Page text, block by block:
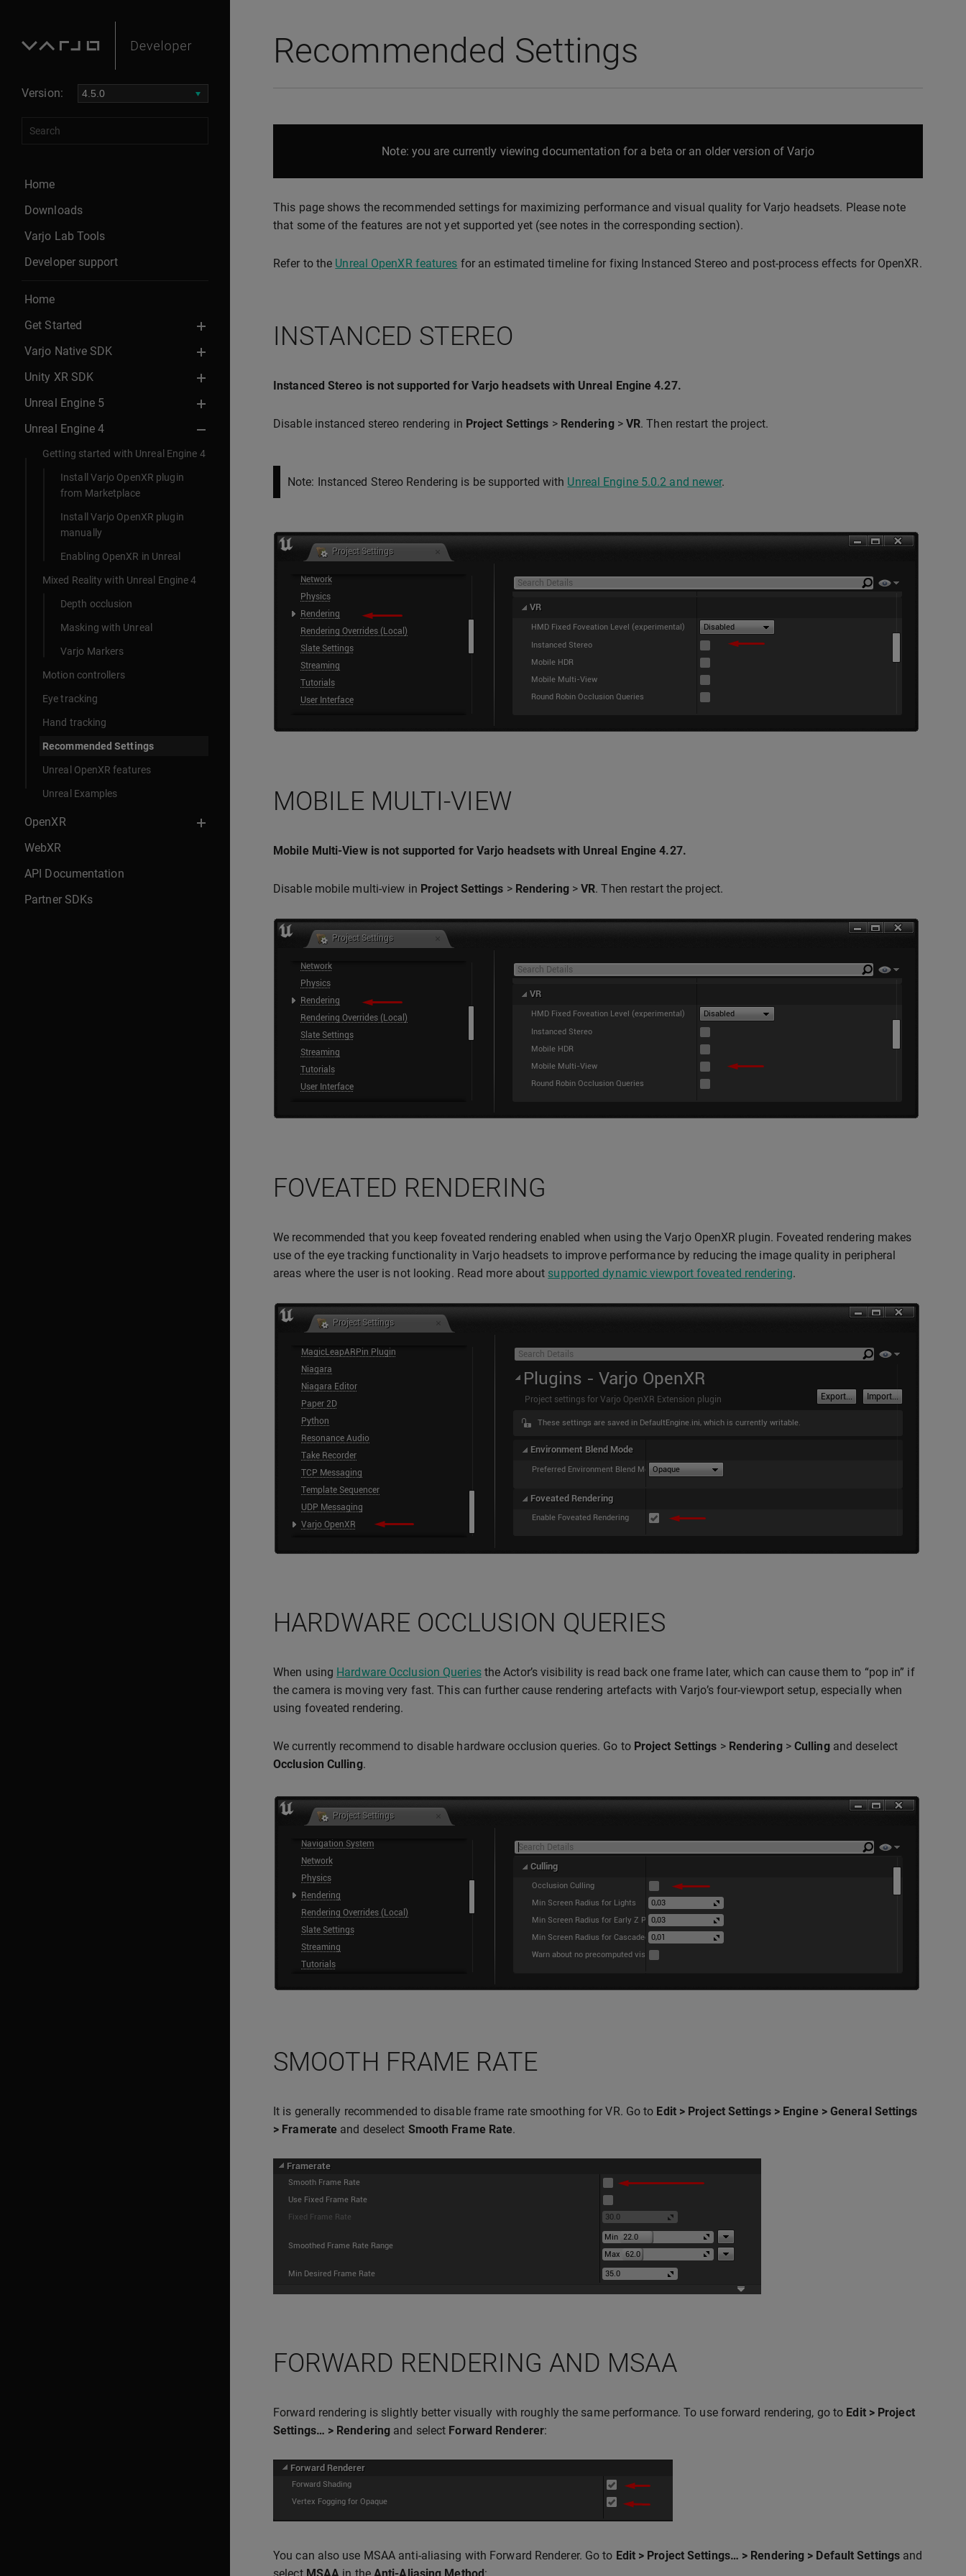
Version:
Home
Downloads
Varjo Lab Tools
Developer support
Home
Get Started
Varjo Native SDK
Unity XR SDK
Unreal Engine 5
Unreal Engine 4
Getting started with Unreal Engine 4
Install Varjo OpenXR plugin
from Marketplace
Install Varjo OpenXR plugin
manually
Enabling OpenXR in Unreal
Mixed Reality with Unreal Engine 4
Depth occlusion
Masking with Unreal
Varjo Markers
Motion controllers
Eye tracking
Hand tracking
Recommended Settings
Unreal OpenXR features
Unreal Examples
OpenXR
WebXR
API Documentation
Partner SDKs
Recommended Settings
Note: you are currently viewing documentation for a beta or an older version of Varjo
This page shows the recommended settings for maximizing performance and visual quality for Varjo headsets. Please note
that some of the features are not yet supported yet (see notes in the corresponding section).
Refer to the Unreal OpenXR features for an estimated timeline for fixing Instanced Stereo and post-process effects for OpenXR.
INSTANCED STEREO
Instanced Stereo is not supported for Varjo headsets with Unreal Engine 4.27.
Disable instanced stereo rendering in Project Settings > Rendering> VR. Then restart the project.
Note: Instanced Stereo Rendering is be supported with Unreal Engine 5.0.2 and newer.
MOBILE MULTI-VIEW
Mobile Multi-View is not supported for Varjo headsets with Unreal Engine 4.27.
Disable mobile multi-view in Project Settings > Rendering>VR. Then restart the project.
FOVEATED RENDERING
We recommended that you keep foveated rendering enabled when using the Varjo OpenXR plugin. Foveated rendering makes
use of the eye tracking functionality in Varjo headsets to improve performance by reducing the image quality in peripheral
areas where the user is not looking. Read more about supported dynamic viewport foveated rendering.
HARDWARE OCCLUSION QUERIES
When using Hardware Occlusion Queriesthe Actor’s visibility is read back one frame later, which can cause them to “pop in” if
the camera is moving very fast. This can further cause rendering artefacts with Varjo’s four-viewport setup, especially when
using foveated rendering.
We currently recommend to disable hardware occlusion queries. Go to Project Settings > Rendering> Cullingand deselect
Occlusion Culling.
SMOOTH FRAME RATE
It is generally recommended to disable frame rate smoothing for VR. Go to Edit > Project Settings > Engine > General Settings
> Framerate and deselect Smooth Frame Rate.
FORWARD RENDERING AND MSAA
Forward rendering is slightly better visually with roughly the same performance. To use forward rendering, go to Edit > Project
Settings… > Rendering and select Forward Renderer:
You can also use MSAA anti-aliasing with Forward Renderer. Go to Edit > Project Settings… > Rendering > Default Settings and